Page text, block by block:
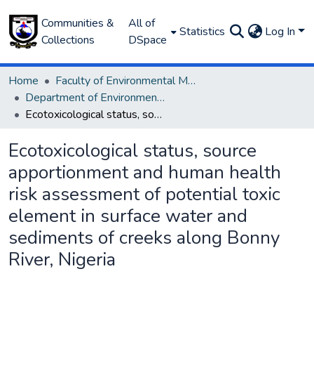
Communities &
Collections
All of
DSpace
Statistics Log In
Home
Faculty of Environmental Management
Department of Environmental Management and Pollution
Ecotoxicological status, source apportionment and human health risk assessment of potential toxic element in surface water and sediments of creeks along Bonny River, Nigeria
Ecotoxicological status, source
apportionment and human health
risk assessment of potential toxic
element in surface water and
sediments of creeks along Bonny
River, Nigeria